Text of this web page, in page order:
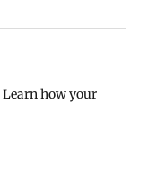
Learn how your